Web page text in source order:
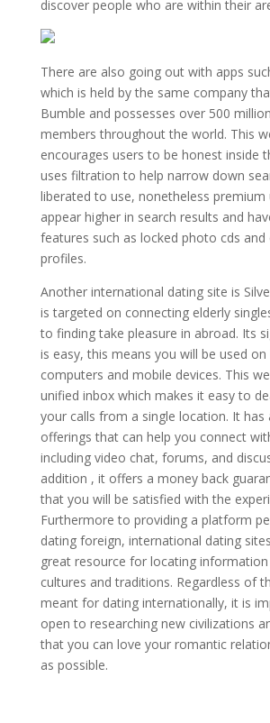
discover people who are within their
There are also going out with apps
which is held by the same company
Bumble and possesses over 500
members throughout the world. This
encourages users to be honest inside
uses filtration to help narrow down
liberated to use, nonetheless premium
appear higher in search results and
features such as locked photo cds and
profiles.
Another international dating site is
is targeted on connecting elderly
to finding take pleasure in abroad. Its
is easy, this means you will be used
computers and mobile devices. This
unified inbox which makes it easy to
your calls from a single location. It has
offerings that can help you connect
including video chat, forums, and
addition , it offers a money back
that you will be satisfied with the
Furthermore to providing a platform
dating foreign, international dating
great resource for locating
cultures and traditions. Regardless of
meant for dating internationally, it is
open to researching new civilizations
that you can love your romantic
as possible.